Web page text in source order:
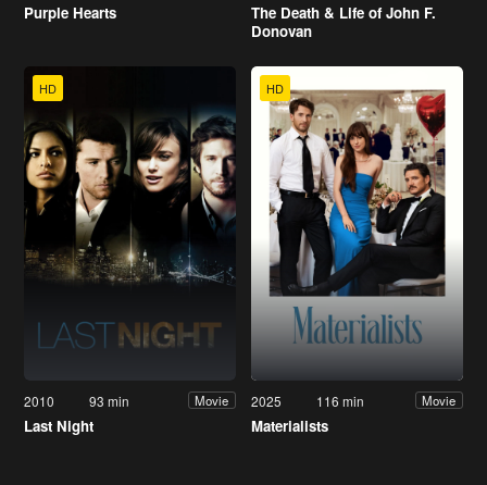
Purple Hearts
The Death & Life of John F.
Donovan
HD
2010 93 min Movie
Last Night
HD
2025 116 min Movie
Materialists